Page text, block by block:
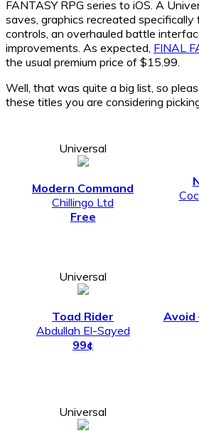
FANTASY RPG series to iOS. A
saves, graphics recreated specifically
controls, an overhauled battle
improvements. As expected, FINAL
the usual premium price of $15.99.
Well, that was quite a big list, so
these titles you are considering
Universal
Modern Command
Chillingo Ltd
Free
Universal
Toad Rider
Abdullah El-Sayed
99¢
Avoid
Universal